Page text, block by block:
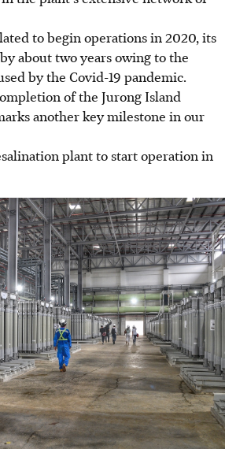
to begin operations in 2020, its
about two years owing to the
by the Covid-19 pandemic.
of the Jurong Island
another key milestone in our
plant to start operation in